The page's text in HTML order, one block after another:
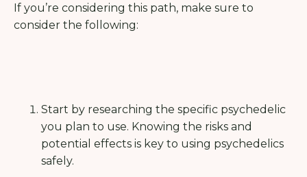
If you’re considering this path, make sure to
consider the following:
Start by researching the specific psychedelic
you plan to use. Knowing the risks and
potential effects is key to using psychedelics
safely.